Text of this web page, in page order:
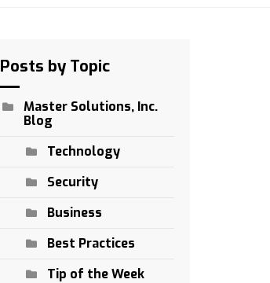
Posts by Topic
Master Solutions, Inc.
Blog
Technology
Security
Business
Best Practices
Tip of the Week